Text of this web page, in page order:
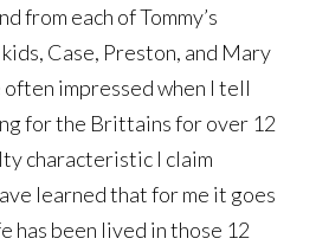
from each of Tommy’s
Case, Preston, and Mary
impressed when I tell
for the Brittains for over 12
characteristic I claim
learned that for me it goes
has been lived in those 12